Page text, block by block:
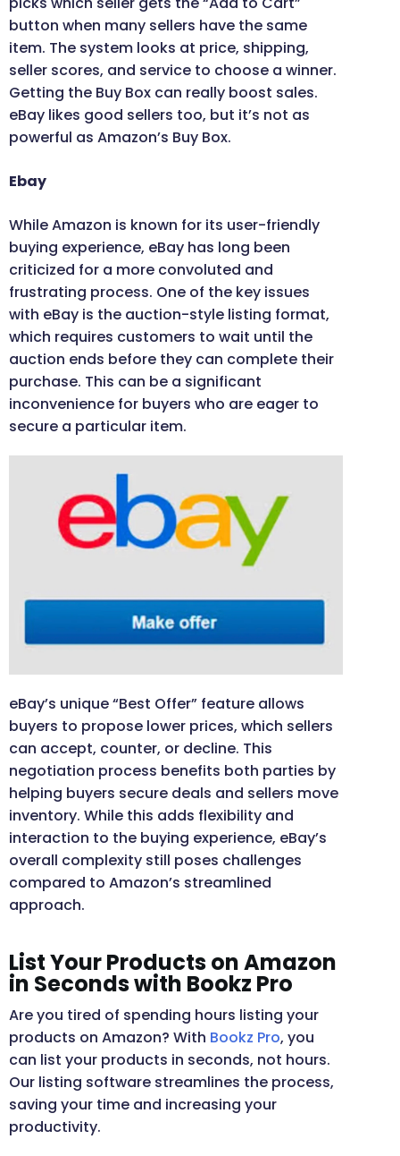
button when many sellers have the same
item. The system looks at price, shipping,
seller scores, and service to choose a winner.
Getting the Buy Box can really boost sales.
eBay likes good sellers too, but it’s not as
powerful as Amazon’s Buy Box.
Ebay
While Amazon is known for its user-friendly
buying experience, eBay has long been
criticized for a more convoluted and
frustrating process. One of the key issues
with eBay is the auction-style listing format,
which requires customers to wait until the
auction ends before they can complete their
purchase. This can be a significant
inconvenience for buyers who are eager to
secure a particular item.
eBay’s unique “Best Offer” feature allows
buyers to propose lower prices, which sellers
can accept, counter, or decline. This
negotiation process benefits both parties by
helping buyers secure deals and sellers move
inventory. While this adds flexibility and
interaction to the buying experience, eBay’s
overall complexity still poses challenges
compared to Amazon’s streamlined
approach.
List Your Products on Amazon
in Seconds with Bookz Pro
Are you tired of spending hours listing your
products on Amazon? With Bookz Pro, you
can list your products in seconds, not hours.
Our listing software streamlines the process,
saving your time and increasing your
productivity.